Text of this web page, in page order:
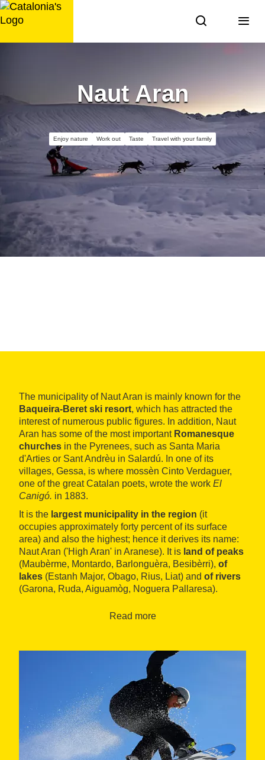
Skip
to
Naut Aran
Enjoy nature Work out Taste Travel with your family
The municipality of Naut Aran is mainly known for the
Baqueira-Beret ski resort, which has attracted the
interest of numerous public figures. In addition, Naut
Aran has some of the most important Romanesque
churches in the Pyrenees, such as Santa Maria
d'Arties or Sant Andrèu in Salardú. In one of its
villages, Gessa, is where mossèn Cinto Verdaguer,
one of the great Catalan poets, wrote the work El
Canigó. in 1883.
It is the largest municipality in the region (it
occupies approximately forty percent of its surface
area) and also the highest; hence it derives its name:
Naut Aran ('High Aran' in Aranese). It is land of peaks
(Maubèrme, Montardo, Barlonguèra, Besibèrri), of
lakes (Estanh Major, Obago, Rius, Liat) and of rivers
(Garona, Ruda, Aiguamòg, Noguera Pallaresa).
Read more